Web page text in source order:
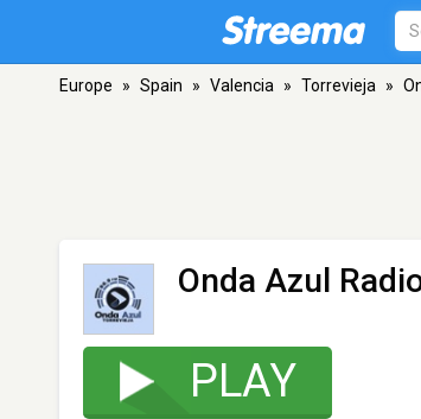
Europe » Spain » Valencia » Torrevieja »
Onda Azul
PLAY